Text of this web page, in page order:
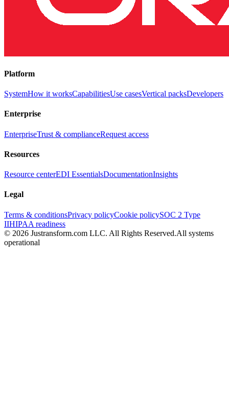
Platform
SystemHow it worksCapabilitiesUse casesVertical packsDevelopers
Enterprise
EnterpriseTrust & complianceRequest access
Resources
Resource centerEDI EssentialsDocumentationInsights
Legal
Terms & conditionsPrivacy policyCookie policySOC 2 Type
IIHIPAA readiness
© 2026 Justransform.com LLC. All Rights Reserved.All systems
operational